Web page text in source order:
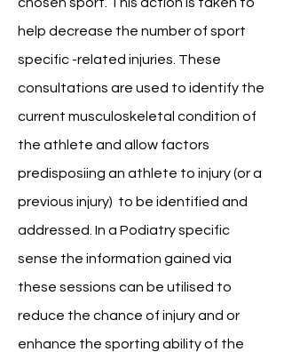
help decrease the number of sport
specific -related injuries. These
consultations are used to identify the
current musculoskeletal condition of
the athlete and allow factors
predisposiing an athlete to injury (or a
previous injury) to be identified and
addressed. In a Podiatry specific
sense the information gained via
these sessions can be utilised to
reduce the chance of injury and or
enhance the sporting ability of the